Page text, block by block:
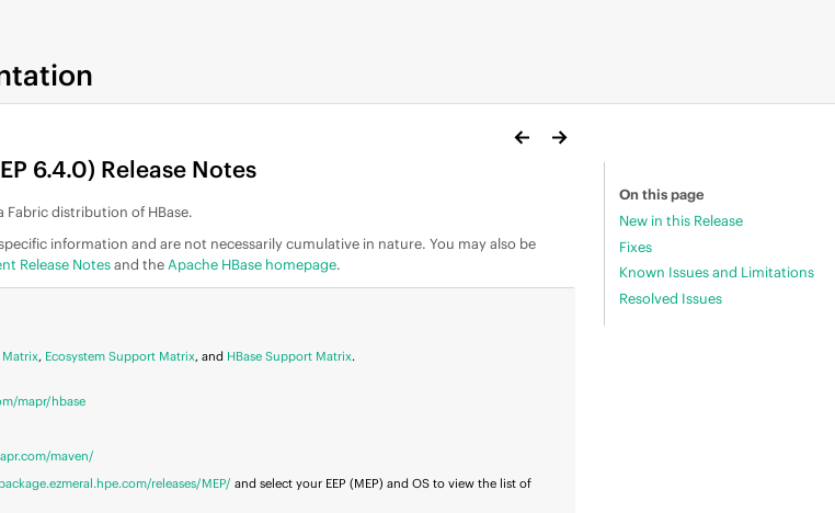
6.4.0) Release Notes
Fabricdistribution of HBase.
information and are not necessarily cumulative in nature. You may also be
Release Notesand the Apache HBase homepage.
, Ecosystem Support Matrix, and HBase Support Matrix.
mapr/hbase
maven/
releases/MEP/ and select your EEP (MEP) and OS to view the list of
On this page
New in this Release
Fixes
Known Issues and Limitations
Resolved Issues